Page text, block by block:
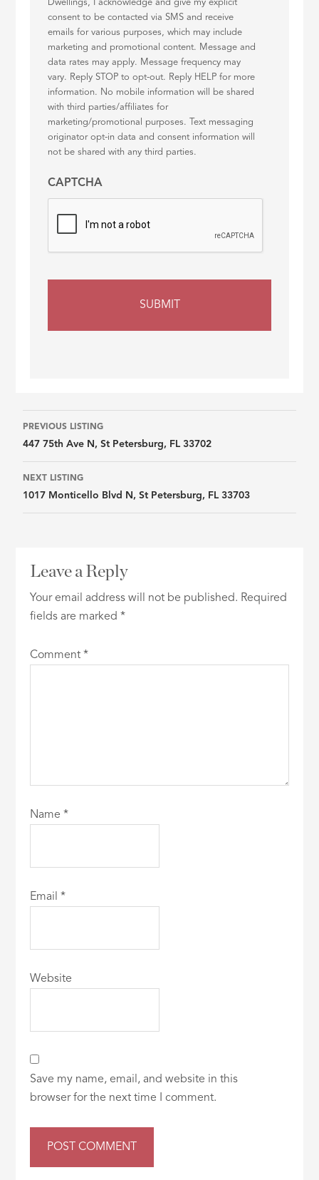
Dwellings, I acknowledge and give my explicit
consent to be contacted via SMS and receive
emails for various purposes, which may include
marketing and promotional content. Message and
data rates may apply. Message frequency may
vary. Reply STOP to opt-out. Reply HELP for more
information. No mobile information will be shared
with third parties/affiliates for
marketing/promotional purposes. Text messaging
originator opt-in data and consent information will
not be shared with any third parties.
CAPTCHA
Listing
navigation
PREVIOUS LISTING
447 75th Ave N, St Petersburg, FL 33702
NEXT LISTING
1017 Monticello Blvd N, St Petersburg, FL 33703
Leave a Reply
Your email address will not be published. Required
fields are marked*
Comment*
Name*
Email*
Website
Save my name, email, and website in this
browser for the next time I comment.